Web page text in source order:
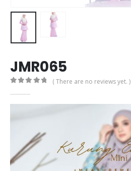
JMR065
( There are no reviews yet. )